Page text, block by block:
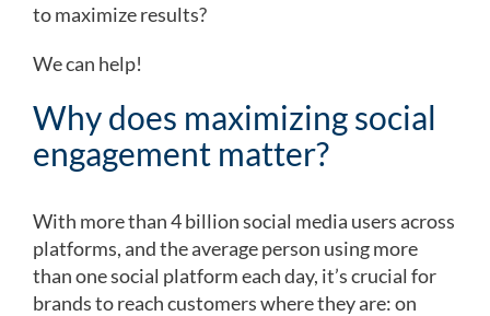
to maximize results?
We can help!
Why does maximizing social
engagement matter?
With more than 4 billion social media users across
platforms, and the average person using more
than one social platform each day, it’s crucial for
brands to reach customers where they are: on